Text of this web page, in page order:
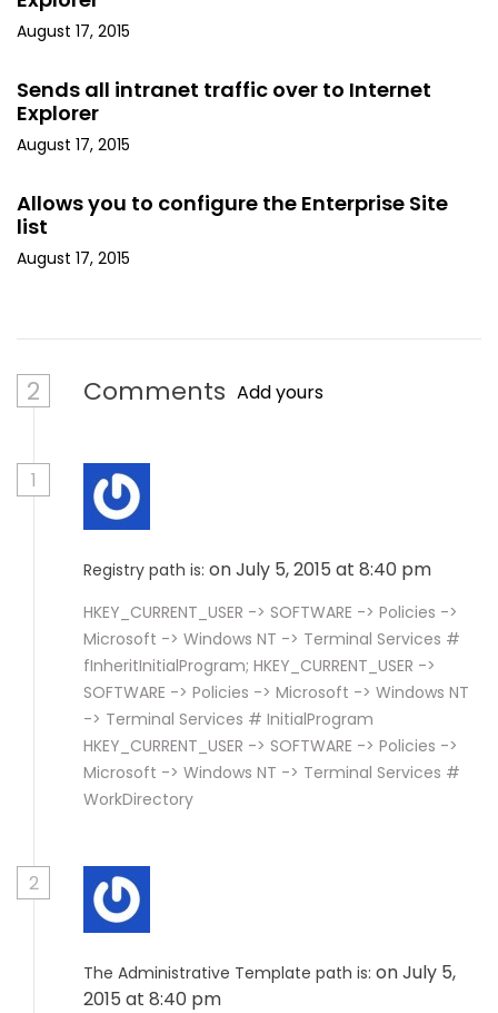
August 17, 2015
Sends all intranet traffic over to Internet
Explorer
August 17, 2015
Allows you to configure the Enterprise Site
list
August 17, 2015
2 Comments Add yours
1
Registry path is: on July 5, 2015 at 8:40 pm
HKEY_CURRENT_USER -> SOFTWARE -> Policies ->
Microsoft -> Windows NT -> Terminal Services #
fInheritInitialProgram; HKEY_CURRENT_USER ->
SOFTWARE -> Policies -> Microsoft -> Windows NT
-> Terminal Services # InitialProgram
HKEY_CURRENT_USER -> SOFTWARE -> Policies ->
Microsoft -> Windows NT -> Terminal Services #
WorkDirectory
2
The Administrative Template path is: on July 5,
2015 at 8:40 pm